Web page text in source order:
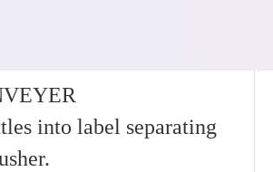
into label separating